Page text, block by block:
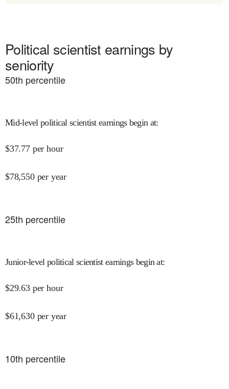
Political scientist earnings by
seniority
50th percentile
Mid-level political scientist earnings begin at:
$37.77 per hour
$78,550 per year
25th percentile
Junior-level political scientist earnings begin at:
$29.63 per hour
$61,630 per year
10th percentile